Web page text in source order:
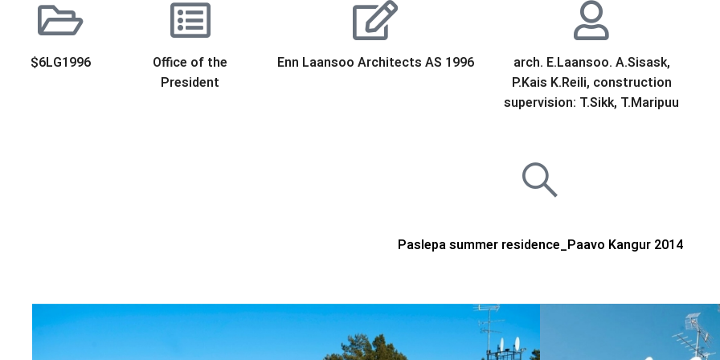
$6LG1996
Office of the
President
Enn Laansoo Architects AS 1996
arch. E.Laansoo. A.Sisask,
P.Kais K.Reili, construction
supervision: T.Sikk, T.Maripuu
Paslepa summer residence_Paavo Kangur 2014